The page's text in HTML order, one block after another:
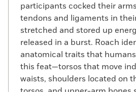
participants cocked their
tendons and ligaments in
stretched and stored up
released in a burst. Roach
anatomical traits that
this feat—torsos that move
waists, shoulders located on